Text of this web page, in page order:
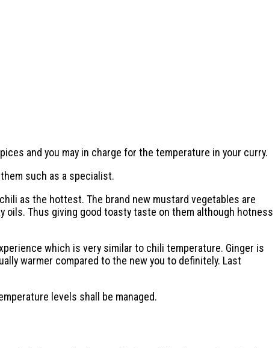
and you may in charge for the temperature in your curry.
such as a specialist.
as the hottest. The brand new mustard vegetables are
oils. Thus giving good toasty taste on them although hotness
which is very similar to chili temperature. Ginger is
warmer compared to the new you to definitely. Last
levels shall be managed.